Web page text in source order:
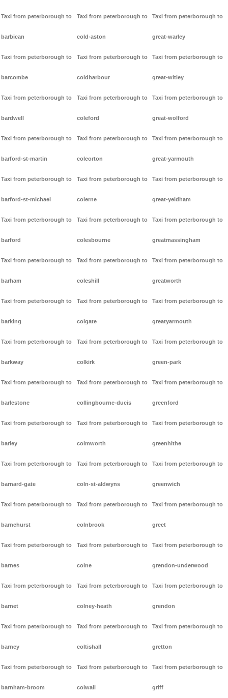
Taxi from peterborough to
barbican
Taxi from peterborough to
barcombe
Taxi from peterborough to
bardwell
Taxi from peterborough to
barford-st-martin
Taxi from peterborough to
barford-st-michael
Taxi from peterborough to
barford
Taxi from peterborough to
barham
Taxi from peterborough to
barking
Taxi from peterborough to
barkway
Taxi from peterborough to
barlestone
Taxi from peterborough to
barley
Taxi from peterborough to
barnard-gate
Taxi from peterborough to
barnehurst
Taxi from peterborough to
barnes
Taxi from peterborough to
barnet
Taxi from peterborough to
barney
Taxi from peterborough to
barnham-broom
Taxi from peterborough to
cold-aston
Taxi from peterborough to
coldharbour
Taxi from peterborough to
coleford
Taxi from peterborough to
coleorton
Taxi from peterborough to
colerne
Taxi from peterborough to
colesbourne
Taxi from peterborough to
coleshill
Taxi from peterborough to
colgate
Taxi from peterborough to
colkirk
Taxi from peterborough to
collingbourne-ducis
Taxi from peterborough to
colmworth
Taxi from peterborough to
coln-st-aldwyns
Taxi from peterborough to
colnbrook
Taxi from peterborough to
colne
Taxi from peterborough to
colney-heath
Taxi from peterborough to
coltishall
Taxi from peterborough to
colwall
Taxi from peterborough to
great-warley
Taxi from peterborough to
great-witley
Taxi from peterborough to
great-wolford
Taxi from peterborough to
great-yarmouth
Taxi from peterborough to
great-yeldham
Taxi from peterborough to
greatmassingham
Taxi from peterborough to
greatworth
Taxi from peterborough to
greatyarmouth
Taxi from peterborough to
green-park
Taxi from peterborough to
greenford
Taxi from peterborough to
greenhithe
Taxi from peterborough to
greenwich
Taxi from peterborough to
greet
Taxi from peterborough to
grendon-underwood
Taxi from peterborough to
grendon
Taxi from peterborough to
gretton
Taxi from peterborough to
griff